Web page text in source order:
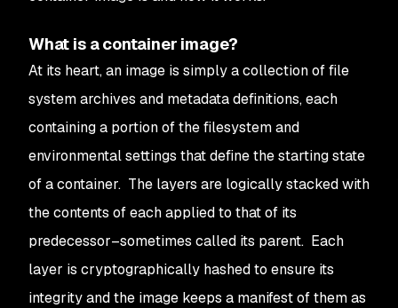
What is a container image?
At its heart, an image is simply a collection of file
system archives and metadata definitions, each
containing a portion of the filesystem and
environmental settings that define the starting state
of a container. The layers are logically stacked with
the contents of each applied to that of its
predecessor–sometimes called its parent. Each
layer is cryptographically hashed to ensure its
integrity and the image keeps a manifest of them as